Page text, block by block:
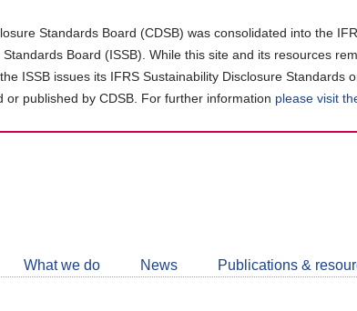
Standards Board (CDSB) was consolidated into the
Board (ISSB). While this site and its resources
ISSB issues its IFRS Sustainability Disclosure Standards
or published by CDSB. For further information please visit
What we do News Publications &